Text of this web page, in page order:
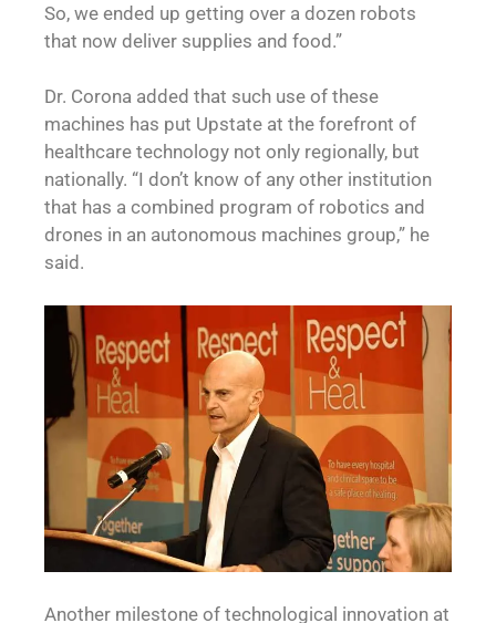
So, we ended up getting over a dozen robots
that now deliver supplies and food.”
Dr. Corona added that such use of these
machines has put Upstate at the forefront of
healthcare technology not only regionally, but
nationally. “I don’t know of any other institution
that has a combined program of robotics and
drones in an autonomous machines group,” he
said.
Another milestone of technological innovation at